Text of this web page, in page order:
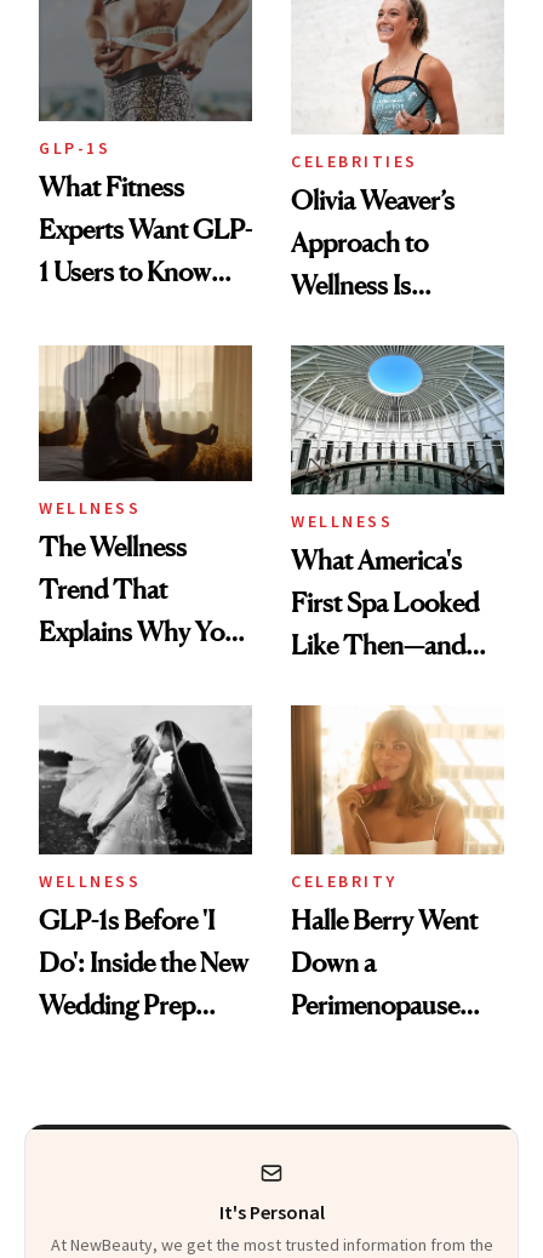
Longevity
GLP-1S
What Fitness
Experts Want GLP-
1 Users to Know
CELEBRITIES
Olivia Weaver’s
Approach to
Wellness Is
Practical
WELLNESS
The Wellness
Trend That
Explains Why You
and Off
WELLNESS
What America's
First Spa Looked
Like Then—and
Visiting Today
WELLNESS
GLP-1s Before 'I
Do': Inside the New
Wedding Prep
CELEBRITY
Halle Berry Went
Down a
Perimenopause
Product That
Everything
It's Personal
At NewBeauty, we get the most trusted information from the